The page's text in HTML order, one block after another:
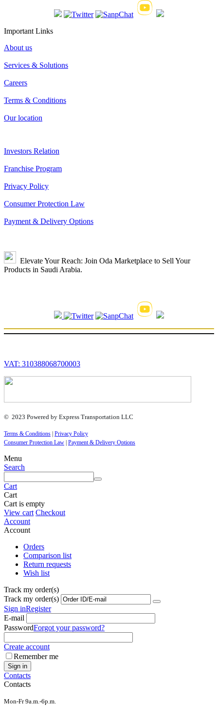
Important Links
About us
Services & Solutions
Careers
Terms & Conditions
Our location
Investors Relation
Franchise Program
Privacy Policy
Consumer Protection Law
Payment & Delivery Options
Elevate Your Reach: Join Oda Marketplace to Sell Your
Products in Saudi Arabia.
VAT: 310388068700003
© 2023 Powered by Express Transportation LLC
Terms & Conditions | Privacy Policy
Consumer Protection Law | Payment & Delivery Options
Menu
Search
Cart
Cart
Cart is empty
View cart Checkout
Account
Account
Orders
Comparison list
Return requests
Wish list
Track my order(s)
Track my order(s)
Sign inRegister
E-mail
PasswordForgot your password?
Create account
Remember me
Sign in
Contacts
Contacts
Mon-Fr 9a.m.-6p.m.